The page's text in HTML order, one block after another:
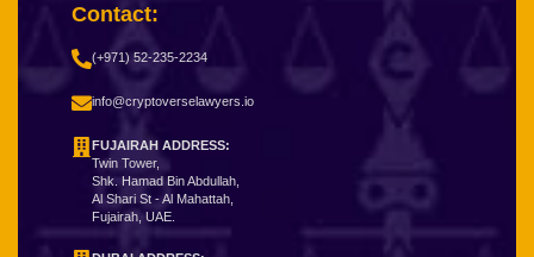
Contact:
(+971) 52-235-2234
info@cryptoverselawyers.io
FUJAIRAH ADDRESS:
Twin Tower,
Shk. Hamad Bin Abdullah,
Al Shari St - Al Mahattah,
Fujairah, UAE.